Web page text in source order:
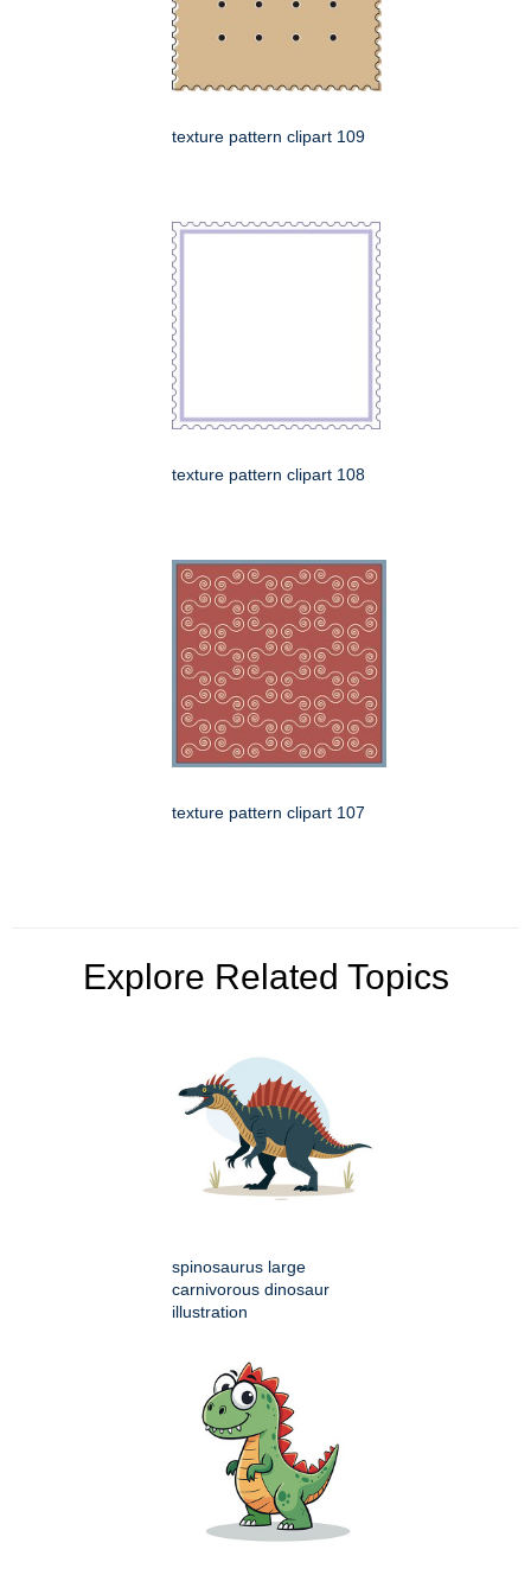
texture pattern clipart 109
texture pattern clipart 108
texture pattern clipart 107
Explore Related Topics
spinosaurus large
carnivorous dinosaur
illustration